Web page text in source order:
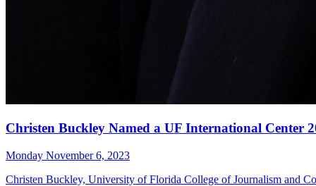
Christen Buckley Named a UF International Center
Monday November 6, 2023
Christen Buckley, University of Florida College of Journalism and